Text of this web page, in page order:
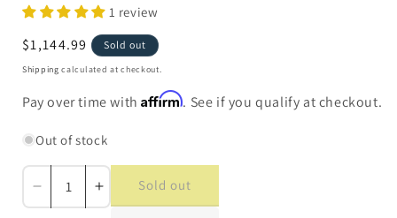
1 review
Regular
price
$1,144.99 Sold out
Shipping calculated at checkout.
Pay over time withAffirm. See if you qualify at checkout.
Out of stock
Decrease
quantity
Increase
quantity
Sold out